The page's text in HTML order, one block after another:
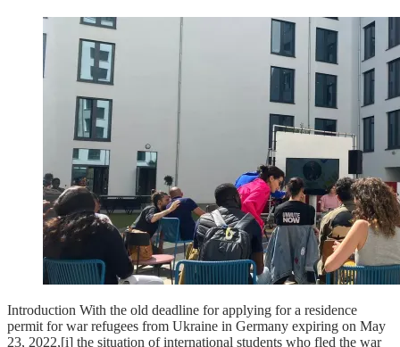
Introduction With the old deadline for applying for a residence
permit for war refugees from Ukraine in Germany expiring on May
23, 2022,[i] the situation of international students who fled the war